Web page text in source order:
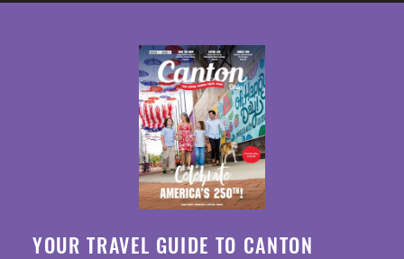
YOUR TRAVEL GUIDE TO CANTON